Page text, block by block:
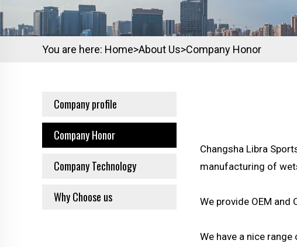
You are here: Home>About Us>Company Honor
Company profile
Company Honor
Company Technology
Why Choose us
Changsha Libra
manufacturing of
We provide OEM
We have a nice